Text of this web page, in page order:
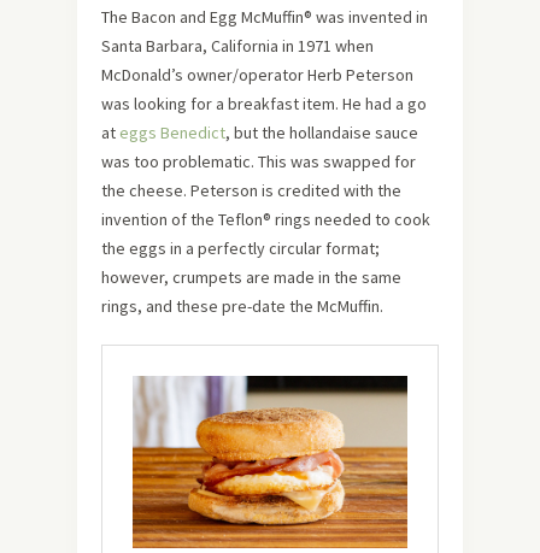
The Bacon and Egg McMuffin® was invented in
Santa Barbara, California in 1971 when
McDonald’s owner/operator Herb Peterson
was looking for a breakfast item. He had a go
at eggs Benedict, but the hollandaise sauce
was too problematic. This was swapped for
the cheese. Peterson is credited with the
invention of the Teflon® rings needed to cook
the eggs in a perfectly circular format;
however, crumpets are made in the same
rings, and these pre-date the McMuffin.